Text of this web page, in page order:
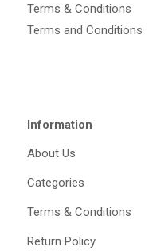
Terms & Conditions
Terms and Conditions
Information
About Us
Categories
Terms & Conditions
Return Policy